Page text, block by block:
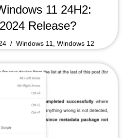
11 24H2:
Release?
Windows 11 Windows 12